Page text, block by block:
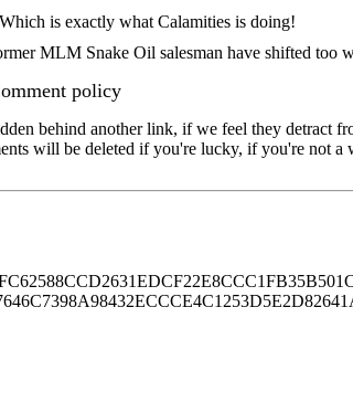
is exactly what Calamities is doing!
MLM Snake Oil salesman have shifted too
policy
behind another link, if we feel they detract
will be deleted if you're lucky, if you're not